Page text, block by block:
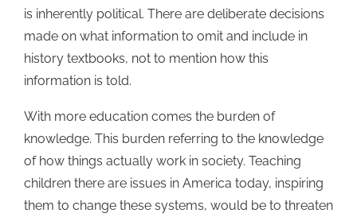
is inherently political. There are deliberate decisions
made on what information to omit and include in
history textbooks, not to mention how this
information is told.
With more education comes the burden of
knowledge. This burden referring to the knowledge
of how things actually work in society. Teaching
children there are issues in America today, inspiring
them to change these systems, would be to threaten